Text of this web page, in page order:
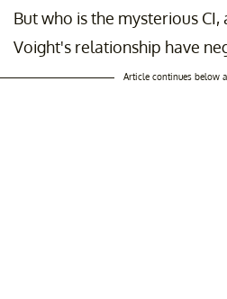
But who is the mysterious
Voight's relationship have
Article continues below